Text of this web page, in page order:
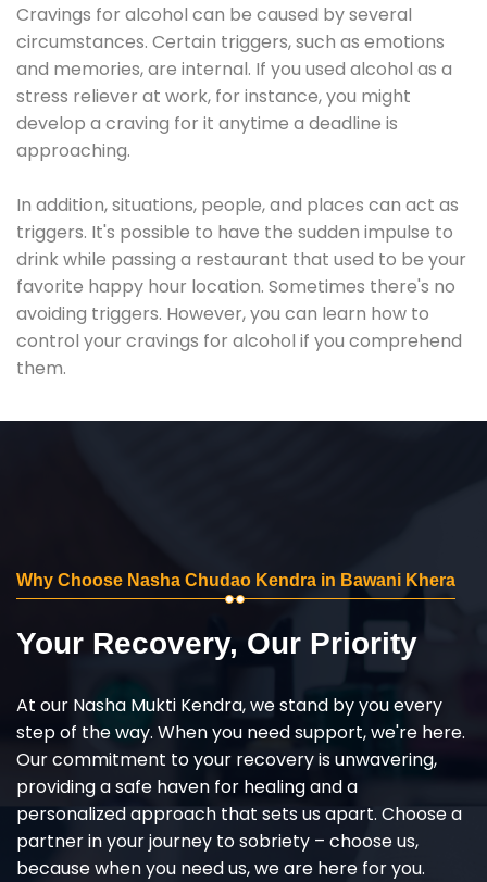
Cravings for alcohol can be caused by several
circumstances. Certain triggers, such as emotions
and memories, are internal. If you used alcohol as a
stress reliever at work, for instance, you might
develop a craving for it anytime a deadline is
approaching.
In addition, situations, people, and places can act as
triggers. It's possible to have the sudden impulse to
drink while passing a restaurant that used to be your
favorite happy hour location. Sometimes there's no
avoiding triggers. However, you can learn how to
control your cravings for alcohol if you comprehend
them.
Why Choose Nasha Chudao Kendra in Bawani Khera
Your Recovery, Our Priority
At our Nasha Mukti Kendra, we stand by you every
step of the way. When you need support, we're here.
Our commitment to your recovery is unwavering,
providing a safe haven for healing and a
personalized approach that sets us apart. Choose a
partner in your journey to sobriety – choose us,
because when you need us, we are here for you.